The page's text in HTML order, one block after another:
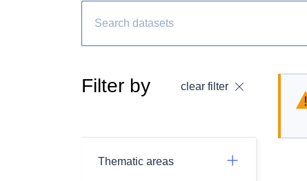
Filter by clear filter
Thematic areas